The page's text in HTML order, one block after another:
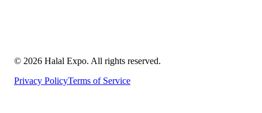
© 2026 Halal Expo. All rights reserved.
Privacy PolicyTerms of Service